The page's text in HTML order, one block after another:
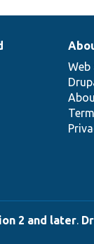
Web
2 and later.